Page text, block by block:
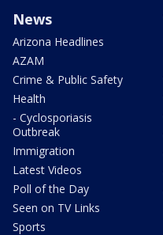
News
Arizona Headlines
AZAM
Crime & Public Safety
Health
- Cyclosporiasis
Outbreak
Immigration
Latest Videos
Poll of the Day
Seen on TV Links
Sports